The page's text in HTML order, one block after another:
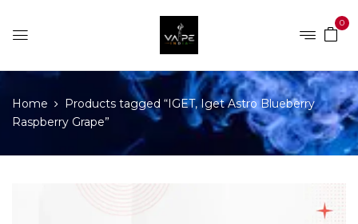
0
Home
Products tagged “IGET, Iget Astro Blueberry
Raspberry Grape”